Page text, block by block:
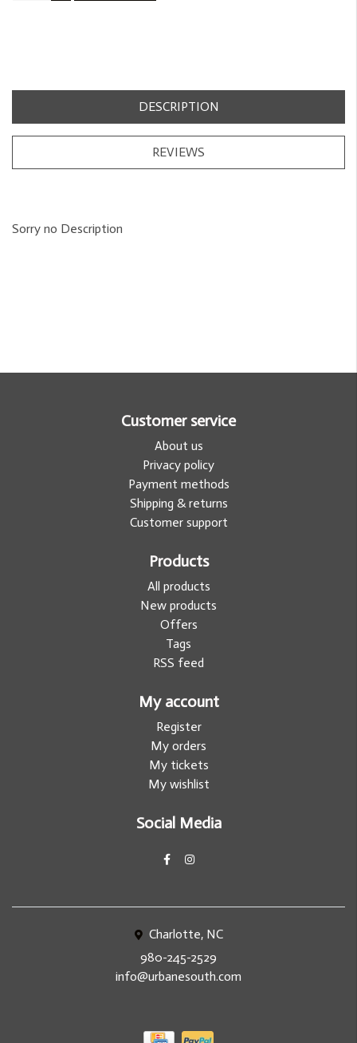
DESCRIPTION
REVIEWS
Sorry no Description
Customer service
About us
Privacy policy
Payment methods
Shipping & returns
Customer support
Products
All products
New products
Offers
Tags
RSS feed
My account
Register
My orders
My tickets
My wishlist
Social Media
Charlotte, NC
980-245-2529
info@urbanesouth.com